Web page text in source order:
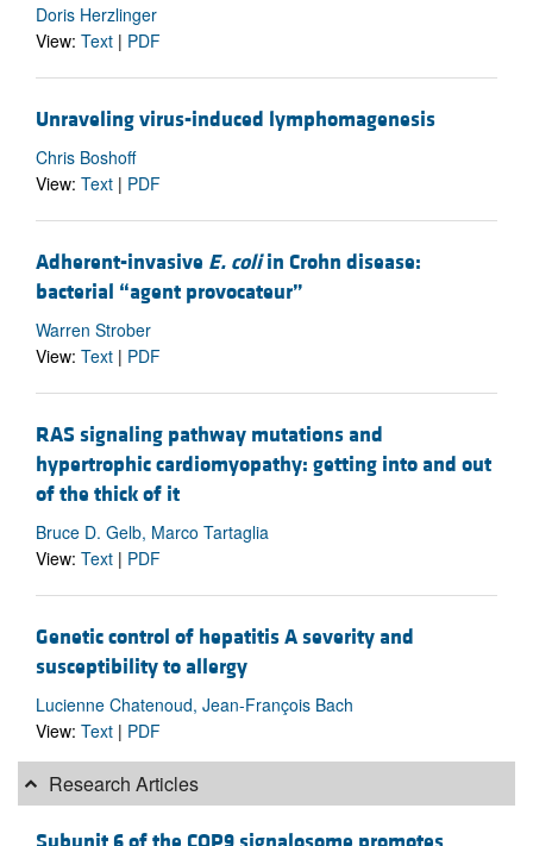
Doris Herzlinger
View: Text | PDF
Unraveling virus-induced lymphomagenesis
Chris Boshoff
View: Text | PDF
Adherent-invasive E. coliin Crohn disease:
bacterial “agent provocateur”
Warren Strober
View: Text | PDF
RAS signaling pathway mutations and
hypertrophic cardiomyopathy: getting into and out
of the thick of it
Bruce D. Gelb, Marco Tartaglia
View: Text | PDF
Genetic control of hepatitis A severity and
susceptibility to allergy
Lucienne Chatenoud, Jean-François Bach
View: Text | PDF
Research Articles